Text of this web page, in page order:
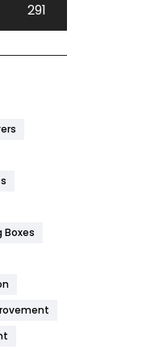
291
454
1182
Boxes